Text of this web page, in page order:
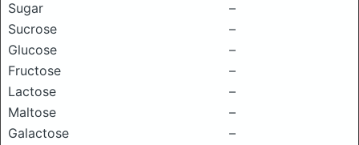
Sugar
–
Sucrose
–
Glucose
–
Fructose
–
Lactose
–
Maltose
–
Galactose
–